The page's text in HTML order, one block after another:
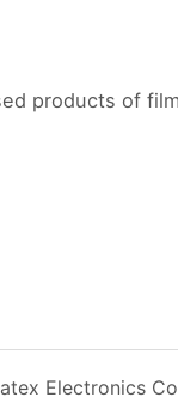
products of
Electronics